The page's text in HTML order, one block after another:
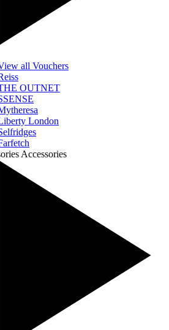
all Vouchers
OUTNET
London
Accessories